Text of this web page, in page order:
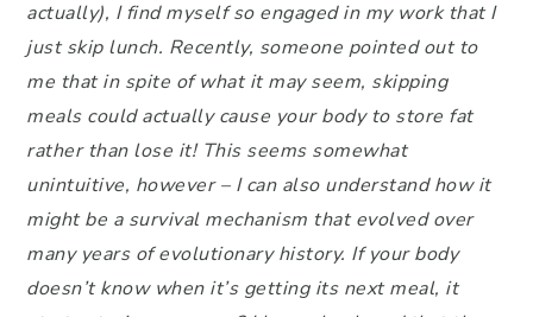
actually), I find myself so engaged in my work that I
just skip lunch. Recently, someone pointed out to
me that in spite of what it may seem, skipping
meals could actually cause your body to store fat
rather than lose it! This seems somewhat
unintuitive, however – I can also understand how it
might be a survival mechanism that evolved over
many years of evolutionary history. If your body
doesn’t know when it’s getting its next meal, it